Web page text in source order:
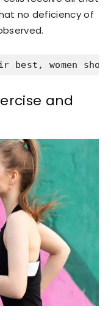
no deficiency of
best, women
and